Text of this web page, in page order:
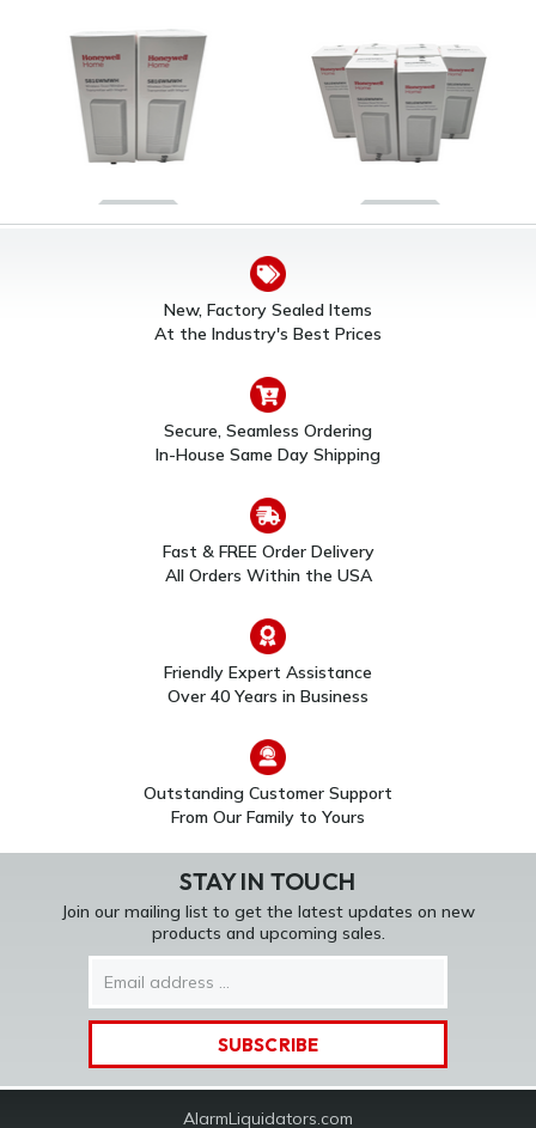
Honeywell 5816WMWH
$82.00
Honeywell 5816WMWH
$197.00
10 Pack Honeywell
$312.00
Honeywell 5816WMWH
$53.00
New, Factory Sealed Items
At the Industry's Best Prices
Secure, Seamless Ordering
In-House Same Day Shipping
Fast & FREE Order Delivery
All Orders Within the USA
Friendly Expert Assistance
Over 40 Years in Business
Outstanding Customer Support
From Our Family to Yours
STAY IN TOUCH
Join our mailing list to get the latest updates on new
products and upcoming sales.
Email
Address
AlarmLiquidators.com